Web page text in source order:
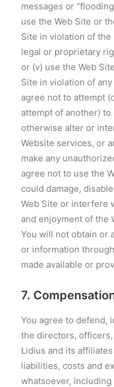
messages or
use the Web Site or
Site in violation of
legal or proprietary
or (v) use the Web
Site in violation of
agree not to attempt
attempt of another)
otherwise alter or
Website services, or
make any
agree not to use the
could damage,
Web Site or interfere
and enjoyment of the
You will not obtain or
or information
made available or
7.
You agree to defend,
the directors,
Lidius and its
liabilities, costs and
whatsoever, including